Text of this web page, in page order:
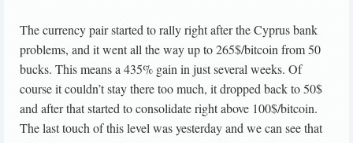
The currency pair started to rally right after the Cyprus bank
problems, and it went all the way up to 265$/bitcoin from 50
bucks. This means a 435% gain in just several weeks. Of
course it couldn’t stay there too much, it dropped back to 50$
and after that started to consolidate right above 100$/bitcoin.
The last touch of this level was yesterday and we can see that